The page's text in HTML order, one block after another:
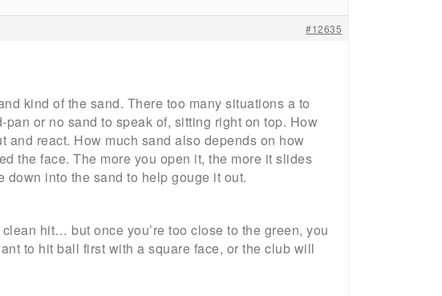
#12635
kind of the sand. There too many situations a to
or no sand to speak of, sitting right on top. How
and react. How much sand also depends on how
the face. The more you open it, the more it slides
down into the sand to help gouge it out.
hit… but once you’re too close to the green, you
to hit ball first with a square face, or the club will